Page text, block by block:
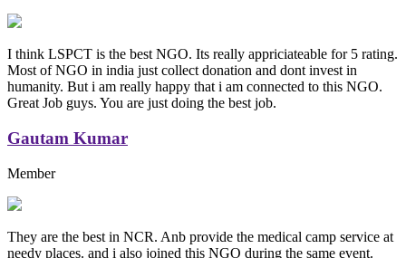
I think LSPCT is the best NGO. Its really appriciateable for 5 rating.
Most of NGO in india just collect donation and dont invest in
humanity. But i am really happy that i am connected to this NGO.
Great Job guys. You are just doing the best job.
Gautam Kumar
Member
They are the best in NCR. Anb provide the medical camp service at
needy places. and i also joined this NGO during the same event.